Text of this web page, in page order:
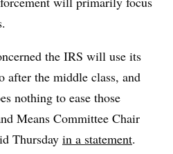
the IRS will use its
after the middle class, and
nothing to ease those
Means Committee Chair
Thursday in a statement.